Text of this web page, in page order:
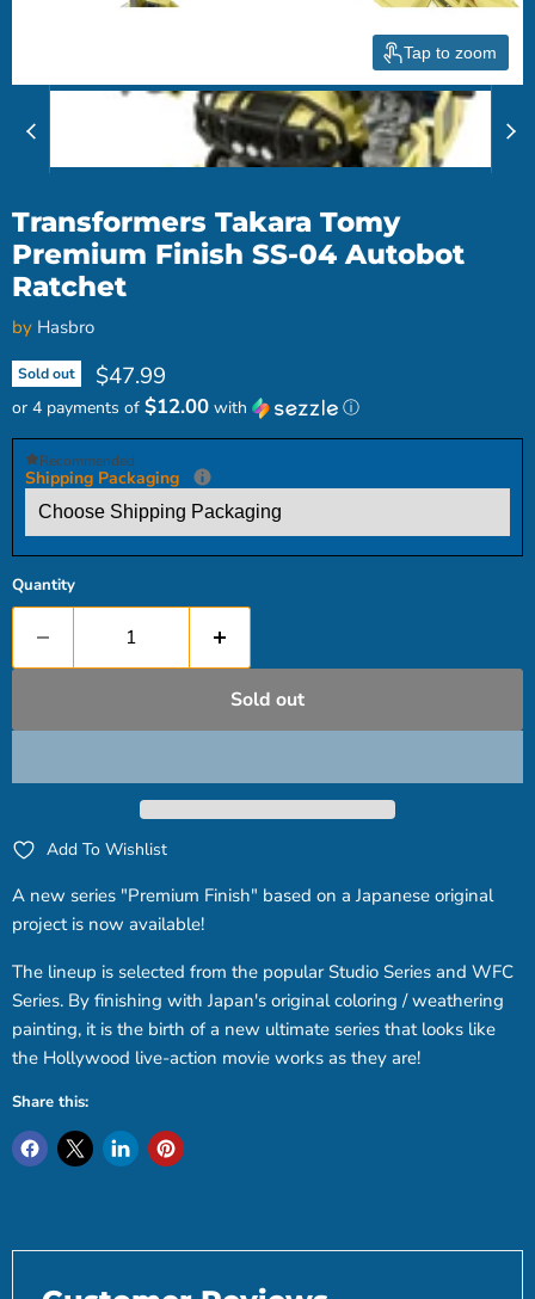
Tap to zoom
Transformers Takara Tomy
Premium Finish SS-04 Autobot
Ratchet
by Hasbro
Sold out Current price
$47.99
or 4 payments of $12.00 with ⓘ
Recommended
Shipping Packaging
Quantity
Sold out
Add To Wishlist
A new series "Premium Finish" based on a Japanese original
project is now available!
The lineup is selected from the popular Studio Series and WFC
Series. By finishing with Japan's original coloring / weathering
painting, it is the birth of a new ultimate series that looks like
the Hollywood live-action movie works as they are!
Share this: